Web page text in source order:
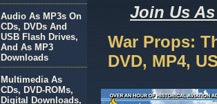
Join Us
War Props:
DVD, MP4,
Audio As MP3s On
CDs, DVDs And
USB Flash Drives,
And As MP3
Downloads
Multimedia As
CDs, DVD-ROMs,
Digital Downloads,